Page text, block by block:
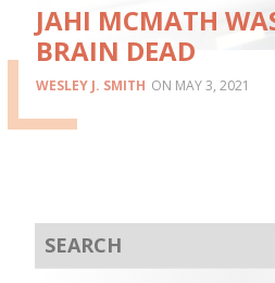
JAHI MCMATH
BRAIN DEAD
WESLEY J. SMITH MAY 3, 2021